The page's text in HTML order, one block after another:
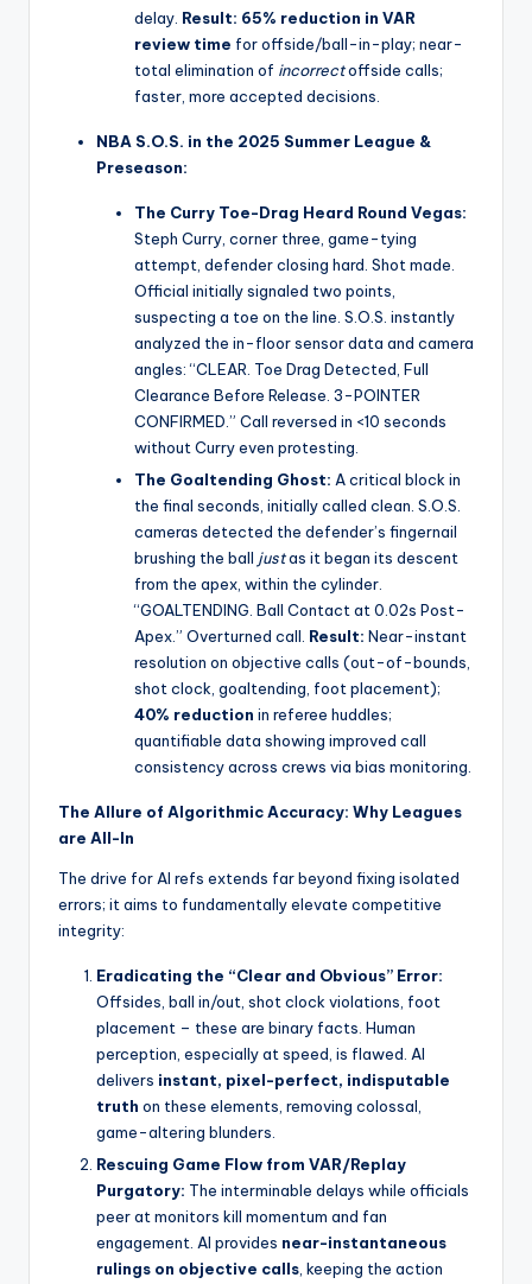
delay. Result: 65% reduction in VAR
review time for offside/ball-in-play; near-
total elimination of incorrectoffside calls;
faster, more accepted decisions.
NBA S.O.S. in the 2025 Summer League &
Preseason:
The Curry Toe-Drag Heard Round Vegas:
Steph Curry, corner three, game-tying
attempt, defender closing hard. Shot made.
Official initially signaled two points,
suspecting a toe on the line. S.O.S. instantly
analyzed the in-floor sensor data and camera
angles: “CLEAR. Toe Drag Detected, Full
Clearance Before Release. 3-POINTER
CONFIRMED.” Call reversed in <10 seconds
without Curry even protesting.
The Goaltending Ghost: A critical block in
the final seconds, initially called clean. S.O.S.
cameras detected the defender’s fingernail
brushing the ball justas it began its descent
from the apex, within the cylinder.
“GOALTENDING. Ball Contact at 0.02s Post-
Apex.” Overturned call. Result: Near-instant
resolution on objective calls (out-of-bounds,
shot clock, goaltending, foot placement);
40% reduction in referee huddles;
quantifiable data showing improved call
consistency across crews via bias monitoring.
The Allure of Algorithmic Accuracy: Why Leagues
are All-In
The drive for AI refs extends far beyond fixing isolated
errors; it aims to fundamentally elevate competitive
integrity:
Eradicating the “Clear and Obvious” Error:
Offsides, ball in/out, shot clock violations, foot
placement – these are binary facts. Human
perception, especially at speed, is flawed. AI
delivers instant, pixel-perfect, indisputable
truth on these elements, removing colossal,
game-altering blunders.
Rescuing Game Flow from VAR/Replay
Purgatory: The interminable delays while officials
peer at monitors kill momentum and fan
engagement. AI provides near-instantaneous
rulings on objective calls, keeping the action